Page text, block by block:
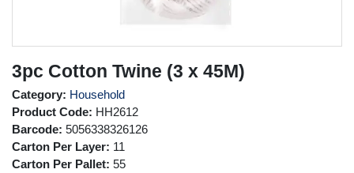
3pc Cotton Twine (3 x 45M)
Category: Household
Product Code: HH2612
Barcode: 5056338326126
Carton Per Layer: 11
Carton Per Pallet: 55